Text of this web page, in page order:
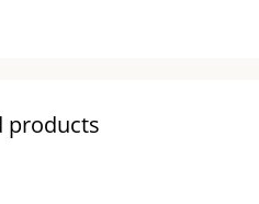
products